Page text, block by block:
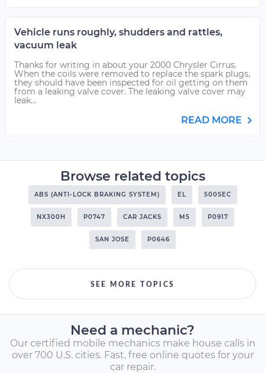
Vehicle runs roughly, shudders and rattles,
vacuum leak
Thanks for writing in about your 2000 Chrysler Cirrus.
When the coils were removed to replace the spark plugs,
they should have been inspected for oil getting on them
from a leaking valve cover. The leaking valve cover may
leak...
READ MORE
Browse related topics
ABS (ANTI-LOCK BRAKING SYSTEM) EL 500SEC
NX300H P0747 CAR JACKS M5 P0917
SAN JOSE P0646
SEE MORE TOPICS
Need a mechanic?
Our certified mobile mechanics make house calls in
over 700 U.S. cities. Fast, free online quotes for your
car repair.